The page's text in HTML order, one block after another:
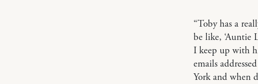
“Toby has a
be like, ‘Auntie
I keep up with
emails
York and when